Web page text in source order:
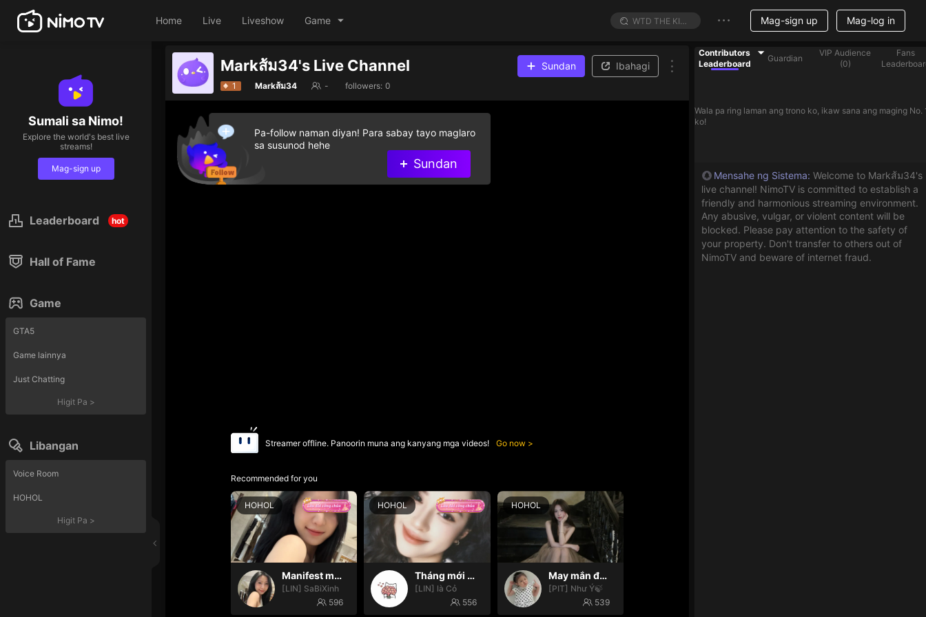
Home Live Liveshow Game Mag-sign up Mag-log in
Sumali sa Nimo!
Explore the world's best live
streams!
Mag-sign up
Leaderboard hot
Hall of Fame
Game
GTA5
Game lainnya
Just Chatting
Higit Pa >
Libangan
Voice Room
HOHOL
Higit Pa >
Markส้ม34's Live Channel Sundan Ibahagi
1 Markส้ม34 - followers: 0
Streamer offline. Panoorin muna ang kanyang mga videos! Go now
Recommended for you
HOHOL
Manifest may mắn ✨
[LIN] SaBiXinh
596
HOHOL
Tháng mới may mắn nhooo
[LIN] là Cỏ
556
HOHOL
May mắn đến với mọi nhà🍀
[PIT] Như Ý🍃
539
Pa-follow naman diyan! Para sabay tayo maglaro
sa susunod hehe
Sundan
Contributors
Leaderboard
Guardian
VIP Audience
(0)
Fans
Wala pa ring laman ang trono ko, ikaw sana ang maging No.
ko!
Mensahe ng Sistema: Welcome to Markส้ม34's
live channel! NimoTV is committed to establish a
friendly and harmonious streaming environment.
Any abusive, vulgar, or violent content will be
blocked. Please pay attention to the safety of
your property. Don't transfer to others out of
NimoTV and beware of internet fraud.